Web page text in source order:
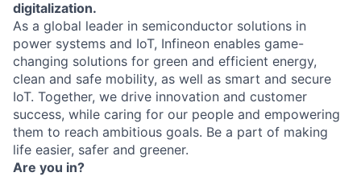
digitalization.
As a global leader in semiconductor solutions in
power systems and IoT, Infineon enables game-
changing solutions for green and efficient energy,
clean and safe mobility, as well as smart and secure
IoT. Together, we drive innovation and customer
success, while caring for our people and empowering
them to reach ambitious goals. Be a part of making
life easier, safer and greener.
Are you in?